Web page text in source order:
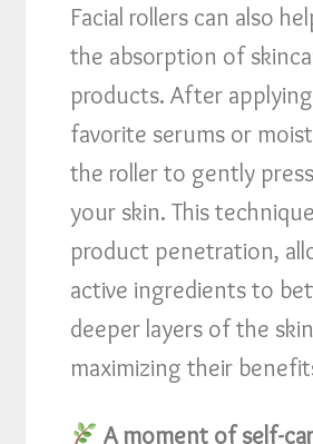
Facial rollers can also
the absorption of
products. After
favorite serums or
the roller to gently
your skin. This
product penetration,
active ingredients to
deeper layers of the
maximizing their
A moment of self-